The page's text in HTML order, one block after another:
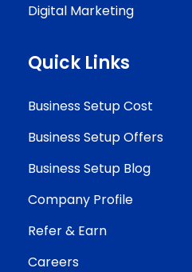
Digital Marketing
Quick Links
Business Setup Cost
Business Setup Offers
Business Setup Blog
Company Profile
Refer & Earn
Careers